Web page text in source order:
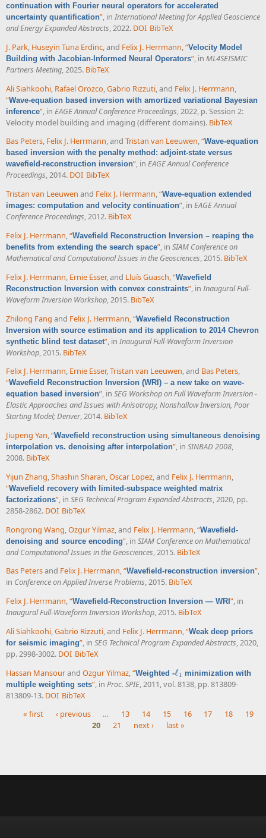
continuation with Fourier neural operators for accelerated
uncertainty quantification”, in International Meeting for Applied Geoscience
and Energy Expanded Abstracts, 2022. DOI BibTeX
J. Park, Huseyin Tuna Erdinc, and Felix J. Herrmann,“Velocity Model
Building with Jacobian-Informed Neural Operators”, in ML4SEISMIC
Partners Meeting, 2025. BibTeX
Ali Siahkoohi Rafael Orozco Gabrio Rizzuti , and Felix J. Herrmann
“Wave-equation based inversion with amortized variational Bayesian
inference” , in EAGE Annual Conference Proceedings , 2022, p. Session 2:
Velocity model building and imaging (different domains). BibTeX
Bas Peters, Felix J. Herrmann, and Tristan van Leeuwen,“Wave-equation
based inversion with the penalty method: adjoint-state versus
wavefield-reconstruction inversion”, in EAGE Annual Conference
Proceedings, 2014. DOI BibTeX
Tristan van Leeuwen and Felix J. Herrmann,“Wave-equation extended
images: computation and velocity continuation”, in EAGE Annual
Conference Proceedings, 2012. BibTeX
Felix J. Herrmann,“Wavefield Reconstruction Inversion – reaping the
benefits from extending the search space”, in SIAM Conference on
Mathematical and Computational Issues in the Geosciences, 2015. BibTeX
Felix J. Herrmann, Ernie Esser, and Lluís Guasch,“Wavefield
Reconstruction Inversion with convex constraints”, in Inaugural Full-
Waveform Inversion Workshop, 2015. BibTeX
Zhilong Fang and Felix J. Herrmann “Wavefield Reconstruction
Inversion with source estimation and its application to 2014 Chevron
synthetic blind test dataset” , in Inaugural Full-Waveform Inversion
Workshop , 2015. BibTeX
Felix J. Herrmann, Ernie Esser,Tristan van Leeuwen, and Bas Peters,
“Wavefield Reconstruction Inversion (WRI) – a new take on wave-
equation based inversion”, in SEG Workshop on Full Waveform Inversion -
Elastic Approaches and Issues with Anisotropy, Nonshallow Inversion, Poor
Starting Model; Denver, 2014. BibTeX
Jiupeng Yan,“Wavefield reconstruction using simultaneous denoising
interpolation vs. denoising after interpolation”, in SINBAD 2008,
2008. BibTeX
Yijun Zhang,Shashin Sharan,Oscar Lopez, and Felix J. Herrmann,
“Wavefield recovery with limited-subspace weighted matrix
factorizations”, in SEG Technical Program Expanded Abstracts, 2020, pp.
2858-2862. DOI BibTeX
Rongrong Wang,Ozgur Yilmaz, and Felix J. Herrmann,“Wavefield-
denoising and source encoding”, in SIAM Conference on Mathematical
and Computational Issues in the Geosciences, 2015. BibTeX
Bas Petersand Felix J. Herrmann,“Wavefield-reconstruction inversion”,
in Conference on Applied Inverse Problems, 2015. BibTeX
Felix J. Herrmann,“Wavefield-Reconstruction Inversion — WRI ”, in
Inaugural Full-Waveform Inversion Workshop, 2015. BibTeX
Ali Siahkoohi,Gabrio Rizzuti, and Felix J. Herrmann,“Weak deep priors
for seismic imaging”, in SEG Technical Program Expanded Abstracts, 2020,
pp. 2998-3002. DOI BibTeX
Hassan Mansourand Ozgur Yilmaz,“Weighted -ℓ1
ℓ1 minimization with
multiple weighting sets”, in Proc. SPIE, 2011, vol. 8138, pp. 813809-
813809-13. DOI BibTeX
« first ‹ previous … 13 14 15 16 17 18
19
20
21 next › last »